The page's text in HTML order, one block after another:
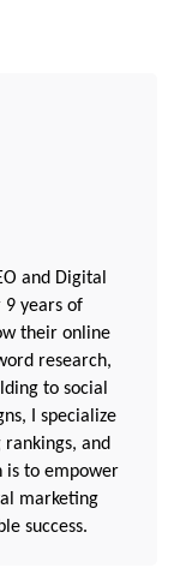
and Digital
9 years of
their online
research,
to social
I specialize
and
is to empower
marketing
success.